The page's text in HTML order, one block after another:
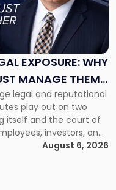
EXPOSURE: WHY
MANAGE THEM
legal and reputational
play out on two
itself and the court of
investors, and
long before a
to evaluate the facts.
August 6, 2026